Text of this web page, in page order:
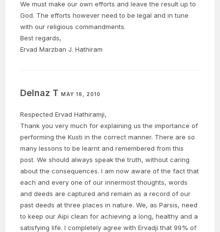
We must make our own efforts and leave the result up to
God. The efforts however need to be legal and in tune
with our religious commandments.
Best regards,
Ervad Marzban J. Hathiram
Delnaz TMAY 16, 2010
Respected Ervad Hathiramji,
Thank you very much for explaining us the importance of
performing the Kusti in the correct manner. There are so
many lessons to be learnt and remembered from this
post. We should always speak the truth, without caring
about the consequences. I am now aware of the fact that
each and every one of our innermost thoughts, words
and deeds are captured and remain as a record of our
past deeds at three places in nature. We, as Parsis, need
to keep our Aipi clean for achieving a long, healthy and a
satisfying life. I completely agree with Ervadji that 99% of